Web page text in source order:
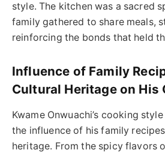
style. The kitchen was a sacred
family gathered to share meals,
reinforcing the bonds that held
Influence of Family
Cultural Heritage on His
Kwame Onwuachi’s cooking
the influence of his family
heritage. From the spicy flavors